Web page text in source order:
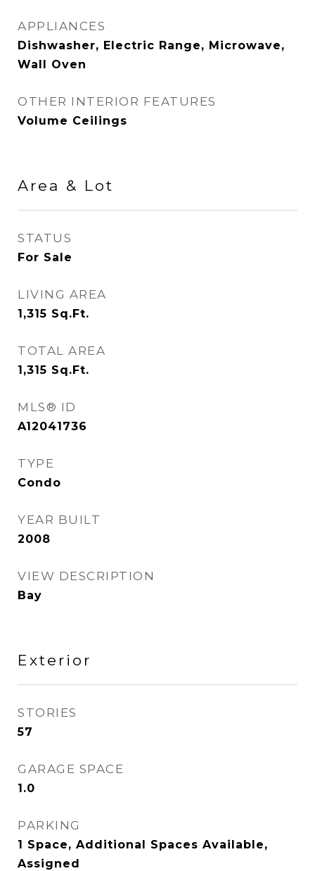
APPLIANCES
Dishwasher, Electric Range, Microwave,
Wall Oven
OTHER INTERIOR FEATURES
Volume Ceilings
Area & Lot
STATUS
For Sale
LIVING AREA
1,315 Sq.Ft.
TOTAL AREA
1,315 Sq.Ft.
MLS® ID
A12041736
TYPE
Condo
YEAR BUILT
2008
VIEW DESCRIPTION
Bay
Exterior
STORIES
57
GARAGE SPACE
1.0
PARKING
1 Space, Additional Spaces Available,
Assigned